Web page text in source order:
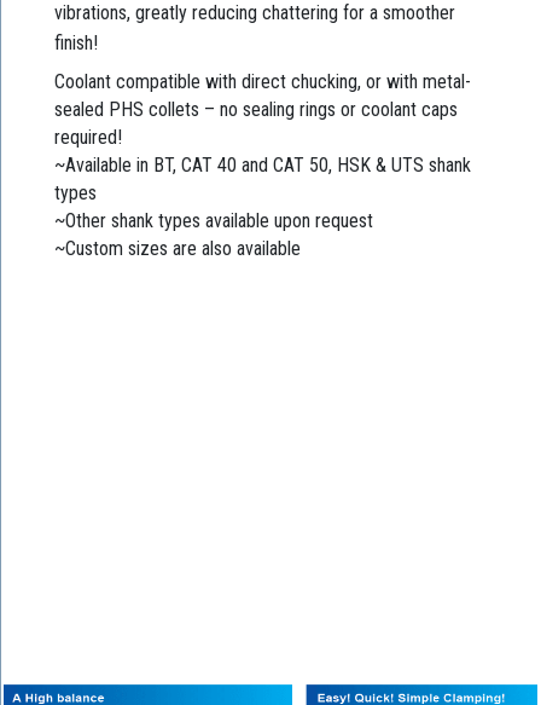
vibrations, greatly reducing chattering for a smoother
finish!
Coolant compatible with direct chucking, or with metal-
sealed PHS collets – no sealing rings or coolant caps
required!
~Available in BT, CAT 40 and CAT 50, HSK & UTS shank
types
~Other shank types available upon request
~Custom sizes are also available